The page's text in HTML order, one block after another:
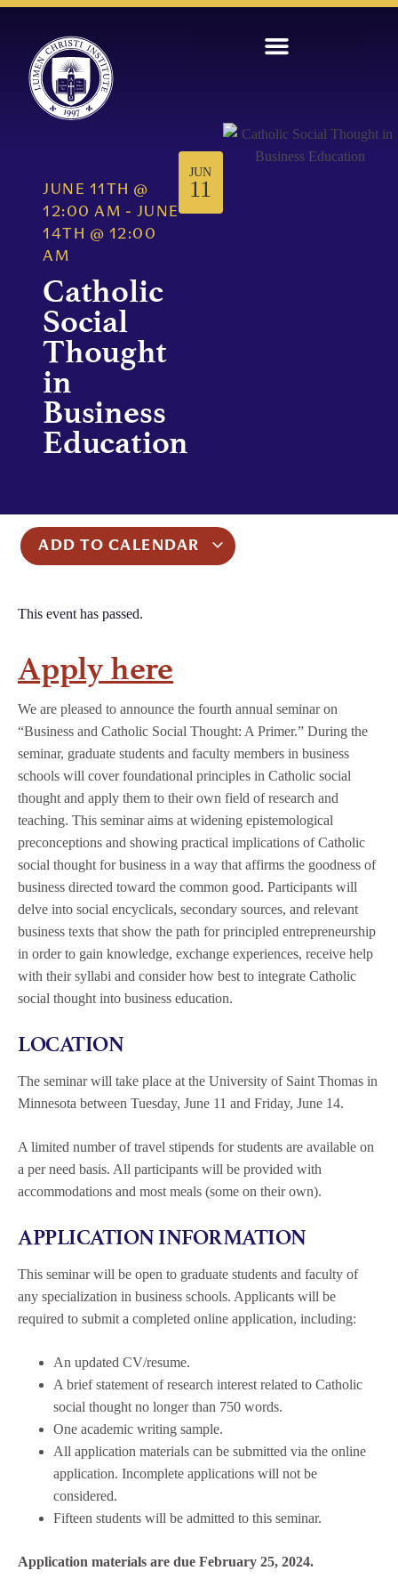
JUNE 11TH
@
12:00 AM - JUNE
14TH
@ 12:00
AM
Catholic
Social
Thought
in
Business
Education
JUN
11
ADD TO CALENDAR
This event has passed.
Apply here
We are pleased to announce the fourth annual seminar on
“Business and Catholic Social Thought: A Primer.” During the
seminar, graduate students and faculty members in business
schools will cover foundational principles in Catholic social
thought and apply them to their own field of research and
teaching. This seminar aims at widening epistemological
preconceptions and showing practical implications of Catholic
social thought for business in a way that affirms the goodness of
business directed toward the common good. Participants will
delve into social encyclicals, secondary sources, and relevant
business texts that show the path for principled entrepreneurship
in order to gain knowledge, exchange experiences, receive help
with their syllabi and consider how best to integrate Catholic
social thought into business education.
LOCATION
The seminar will take place at the University of Saint Thomas in
Minnesota between Tuesday, June 11 and Friday, June 14.
A limited number of travel stipends for students are available on
a per need basis. All participants will be provided with
accommodations and most meals (some on their own).
APPLICATION INFORMATION
This seminar will be open to graduate students and faculty of
any specialization in business schools. Applicants will be
required to submit a completed online application, including:
An updated CV/resume.
A brief statement of research interest related to Catholic
social thought no longer than 750 words.
One academic writing sample.
All application materials can be submitted via the online
application. Incomplete applications will not be
considered.
Fifteen students will be admitted to this seminar.
Application materials are due February 25, 2024.